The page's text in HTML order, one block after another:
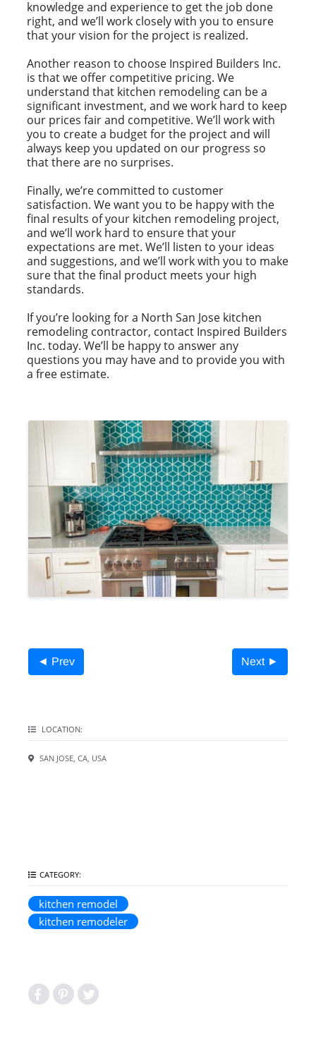
knowledge and experience to get the job done
right, and we’ll work closely with you to ensure
that your vision for the project is realized.
Another reason to choose Inspired Builders Inc.
is that we offer competitive pricing. We
understand that kitchen remodeling can be a
significant investment, and we work hard to keep
our prices fair and competitive. We’ll work with
you to create a budget for the project and will
always keep you updated on our progress so
that there are no surprises.
Finally, we’re committed to customer
satisfaction. We want you to be happy with the
final results of your kitchen remodeling project,
and we’ll work hard to ensure that your
expectations are met. We’ll listen to your ideas
and suggestions, and we’ll work with you to make
sure that the final product meets your high
standards.
If you’re looking for a North San Jose kitchen
remodeling contractor, contact Inspired Builders
Inc. today. We’ll be happy to answer any
questions you may have and to provide you with
a free estimate.
◄ Prev Next ►
LOCATION:
SAN JOSE, CA, USA
CATEGORY:
kitchen remodel
kitchen remodeler